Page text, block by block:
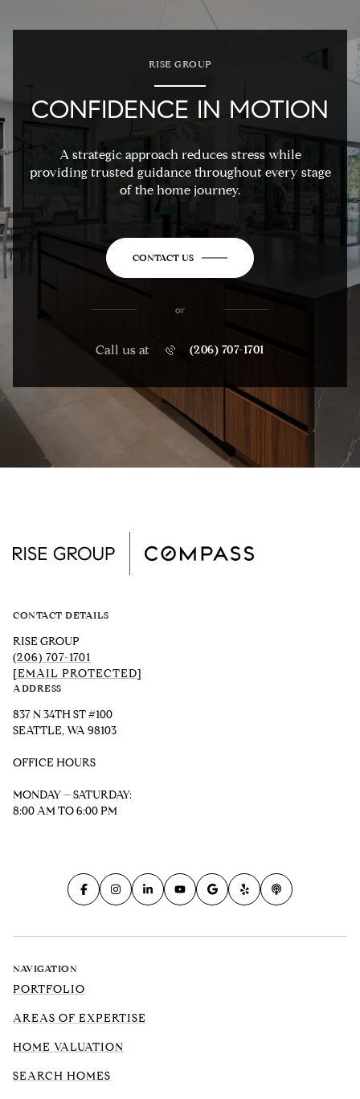
RISE GROUP
CONFIDENCE IN MOTION
A strategic approach reduces stress while
providing trusted guidance throughout every stage
of the home journey.
CONTACT US
or
Call us at (206) 707-1701
CONTACT DETAILS
RISE GROUP
(206) 707-1701
[EMAIL PROTECTED]
ADDRESS
837 N 34TH ST #100
SEATTLE, WA 98103
OFFICE HOURS
MONDAY – SATURDAY:
8:00 AM TO 6:00 PM
NAVIGATION
PORTFOLIO
AREAS OF EXPERTISE
HOME VALUATION
SEARCH HOMES